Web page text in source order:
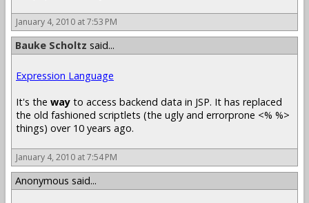
January 4, 2010 at 7:53 PM
Bauke Scholtz said...
Expression Language
It's the way to access backend data in JSP. It has replaced
the old fashioned scriptlets (the ugly and errorprone <% %>
things) over 10 years ago.
January 4, 2010 at 7:54 PM
Anonymous said...